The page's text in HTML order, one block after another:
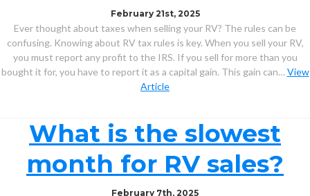
February 21st, 2025
Ever thought about taxes when selling your RV? The rules can be
confusing. Knowing about RV tax rules is key. When you sell your RV,
you must report any profit to the IRS. If you sell for more than you
bought it for, you have to report it as a capital gain. This gain can…View
Article
What is the slowest
month for RV sales?
February 7th, 2025